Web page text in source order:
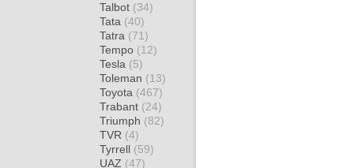
Talbot (34)
Tata (40)
Tatra (71)
Tempo (12)
Tesla (5)
Toleman (13)
Toyota (467)
Trabant (24)
Triumph (82)
TVR (4)
Tyrrell (59)
UAZ (47)